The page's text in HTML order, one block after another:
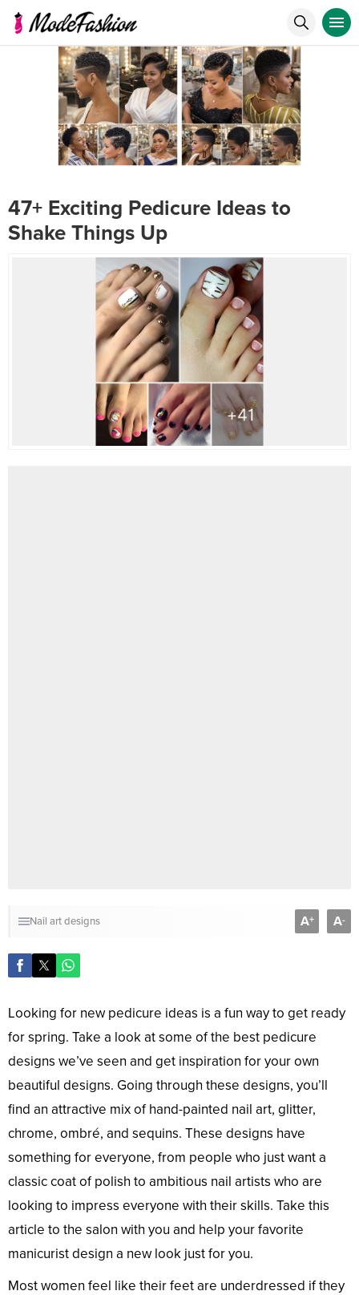
47+ Exciting Pedicure Ideas to
Shake Things Up
Nail art designs A+ A-
Looking for new pedicure ideas is a fun way to get ready
for spring. Take a look at some of the best pedicure
designs we’ve seen and get inspiration for your own
beautiful designs. Going through these designs, you’ll
find an attractive mix of hand-painted nail art, glitter,
chrome, ombré, and sequins. These designs have
something for everyone, from people who just want a
classic coat of polish to ambitious nail artists who are
looking to impress everyone with their skills. Take this
article to the salon with you and help your favorite
manicurist design a new look just for you.
Most women feel like their feet are underdressed if they